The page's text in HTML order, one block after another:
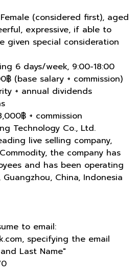
(considered first), aged
expressive, if able to
given special consideration
6 days/week, 9:00-18:00
฿ (base salary + commission)
+ annual dividends
฿ + commission
Technology Co., Ltd.
live selling company,
the company has
and has been operating
China, Indonesia
to email:
specifying the email
Last Name"